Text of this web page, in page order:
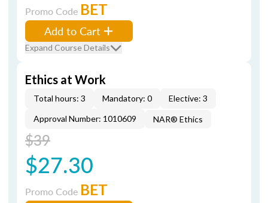
Promo Code BET
Add to Cart
Expand Course Details
Ethics at Work
Total hours: 3 Mandatory: 0
Elective: 3
Approval Number: 1010609
NAR® Ethics
$39
$27.30
Promo Code BET